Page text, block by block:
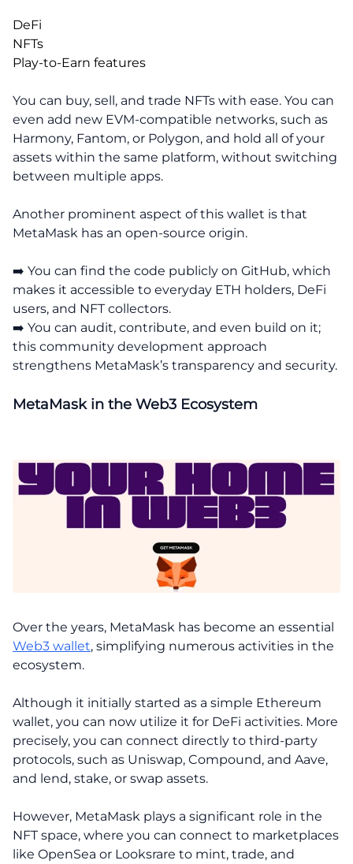
DeFi
NFTs
Play-to-Earn features
You can buy, sell, and trade NFTs with ease. You can
even add new EVM-compatible networks, such as
Harmony, Fantom, or Polygon, and hold all of your
assets within the same platform, without switching
between multiple apps.
Another prominent aspect of this wallet is that
MetaMask has an open-source origin.
➡️ You can find the code publicly on GitHub, which
makes it accessible to everyday ETH holders, DeFi
users, and NFT collectors.
➡️ You can audit, contribute, and even build on it;
this community development approach
strengthens MetaMask’s transparency and security.
MetaMask in the Web3 Ecosystem
Over the years, MetaMask has become an essential
Web3 wallet, simplifying numerous activities in the
ecosystem.
Although it initially started as a simple Ethereum
wallet, you can now utilize it for DeFi activities. More
precisely, you can connect directly to third-party
protocols, such as Uniswap, Compound, and Aave,
and lend, stake, or swap assets.
However, MetaMask plays a significant role in the
NFT space, where you can connect to marketplaces
like OpenSea or Looksrare to mint, trade, and